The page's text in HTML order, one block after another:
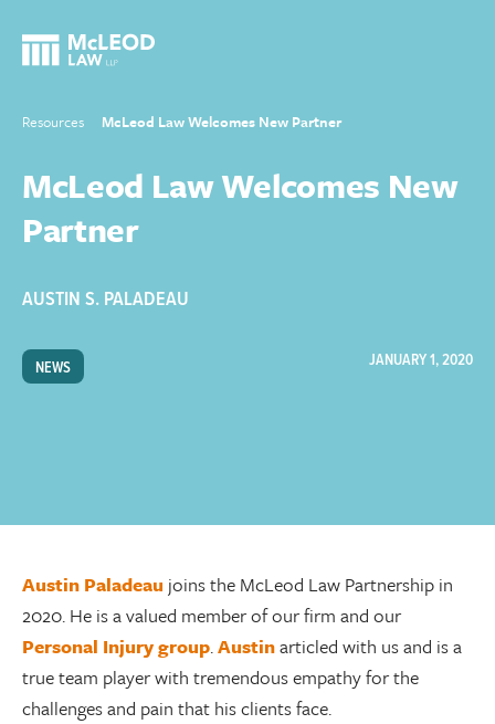
Resources McLeod Law Welcomes New Partner
McLeod Law Welcomes New
Partner
AUSTIN S. PALADEAU
NEWS JANUARY 1, 2020
Austin Paladeau joins the McLeod Law Partnership in
2020. He is a valued member of our firm and our
Personal Injury group.Austinarticled with us and is a
true team player with tremendous empathy for the
challenges and pain that his clients face.